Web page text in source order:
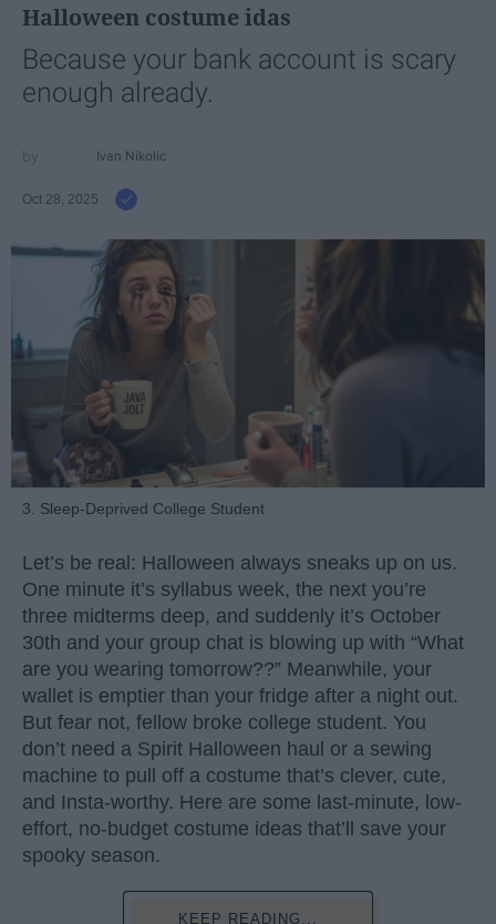
Halloween costume idas
Because your bank account is scary
enough already.
Ivan Nikolic
Oct 28, 2025
3. Sleep-Deprived College Student
Let’s be real: Halloween always sneaks up on us.
One minute it’s syllabus week, the next you’re
three midterms deep, and suddenly it’s October
30th and your group chat is blowing up with “What
are you wearing tomorrow??” Meanwhile, your
wallet is emptier than your fridge after a night out.
But fear not, fellow broke college student. You
don’t need a Spirit Halloween haul or a sewing
machine to pull off a costume that’s clever, cute,
and Insta-worthy. Here are some last-minute, low-
effort, no-budget costume ideas that’ll save your
spooky season.
KEEP READING...